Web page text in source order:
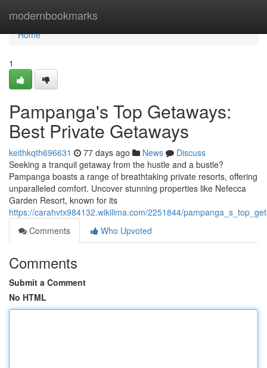
modernbookmarks
Home
Home
1
Pampanga's Top Getaways:
Best Private Getaways
keithkqth696631 77 days ago News
Discuss
Seeking a tranquil getaway from the hustle and a bustle?
Pampanga boasts a range of breathtaking private resorts, offering
unparalleled comfort. Uncover stunning properties like Nefecca
Garden Resort, known for its
https://carahvtx984132.wikilima.com/2251844/
Comments
Who Upvoted
Comments
Submit a Comment
No HTML